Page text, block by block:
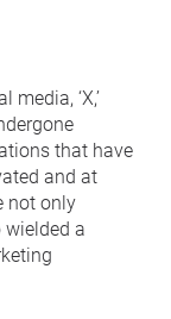
‘X,’
that have
and at
not only
a